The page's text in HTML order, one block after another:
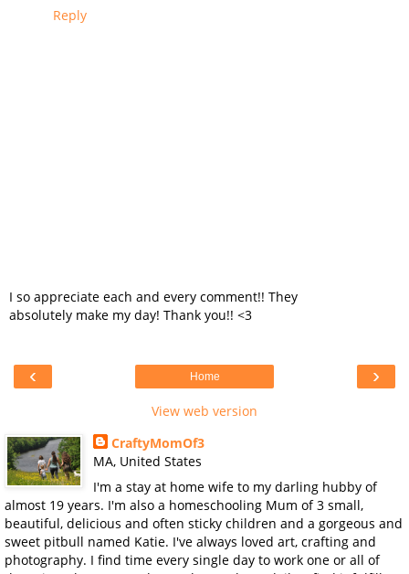
Reply
I so appreciate each and every comment!! They
absolutely make my day! Thank you!! <3
‹ ›
Home
View web version
CraftyMomOf3
MA, United States
I'm a stay at home wife to my darling hubby of
almost 19 years. I'm also a homeschooling Mum of 3 small,
beautiful, delicious and often sticky children and a gorgeous and
sweet pitbull named Katie. I've always loved art, crafting and
photography. I find time every single day to work one or all of